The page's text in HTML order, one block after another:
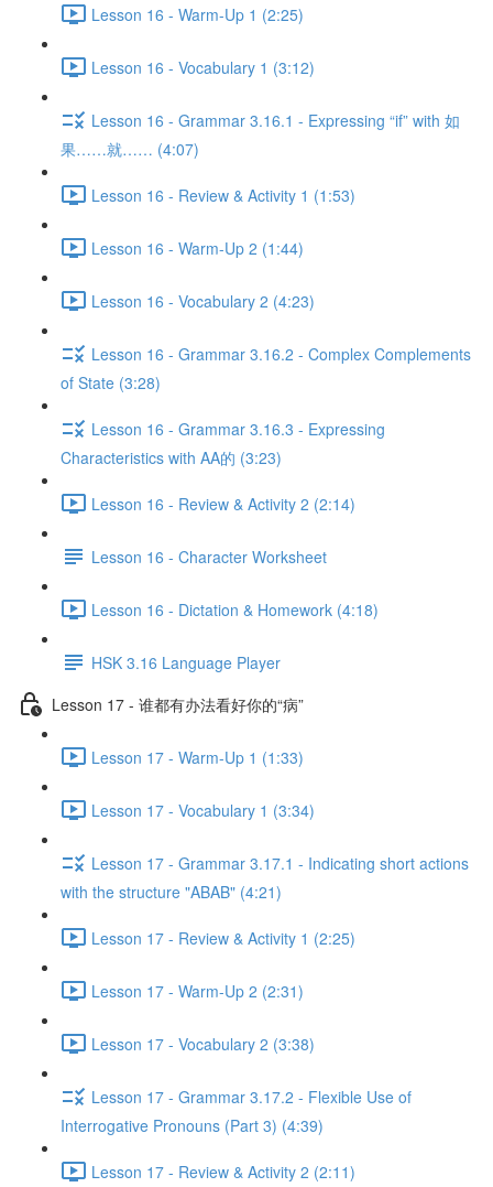
Lesson 16 - Warm-Up 1 (2:25)
Lesson 16 - Vocabulary 1 (3:12)
Lesson 16 - Grammar 3.16.1 - Expressing “if” with 如
果……就…… (4:07)
Lesson 16 - Review & Activity 1 (1:53)
Lesson 16 - Warm-Up 2 (1:44)
Lesson 16 - Vocabulary 2 (4:23)
Lesson 16 - Grammar 3.16.2 - Complex Complements
of State (3:28)
Lesson 16 - Grammar 3.16.3 - Expressing
Characteristics with AA的 (3:23)
Lesson 16 - Review & Activity 2 (2:14)
Lesson 16 - Character Worksheet
Lesson 16 - Dictation & Homework (4:18)
HSK 3.16 Language Player
Lesson 17 - 谁都有办法看好你的“病”
Lesson 17 - Warm-Up 1 (1:33)
Lesson 17 - Vocabulary 1 (3:34)
Lesson 17 - Grammar 3.17.1 - Indicating short actions
with the structure "ABAB" (4:21)
Lesson 17 - Review & Activity 1 (2:25)
Lesson 17 - Warm-Up 2 (2:31)
Lesson 17 - Vocabulary 2 (3:38)
Lesson 17 - Grammar 3.17.2 - Flexible Use of
Interrogative Pronouns (Part 3) (4:39)
Lesson 17 - Review & Activity 2 (2:11)